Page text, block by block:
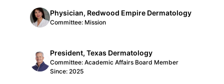
Physician, Redwood Empire Dermatology
Committee: Mission
President, Texas Dermatology
Committee: Academic Affairs Board Member
Since: 2025